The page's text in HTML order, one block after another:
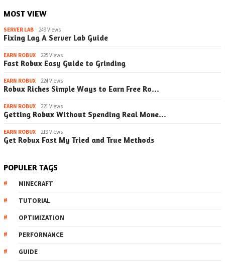
MOST VIEW
SERVER LAB 249 Views
Fixing Lag A Server Lab Guide
EARN ROBUX 225 Views
Fast Robux Easy Guide to Grinding
EARN ROBUX 224 Views
Robux Riches Simple Ways to Earn Free Ro…
EARN ROBUX 221 Views
Getting Robux Without Spending Real Mone…
EARN ROBUX 219 Views
Get Robux Fast My Tried and True Methods
POPULER TAGS
MINECRAFT
TUTORIAL
OPTIMIZATION
PERFORMANCE
GUIDE